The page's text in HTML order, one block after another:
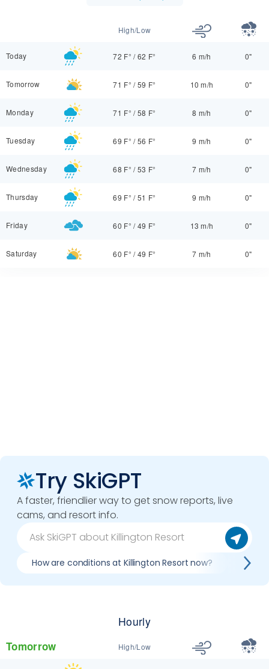
High/Low
Today 72 F° /62 F° 6 m/h 0"
Tomorrow 71 F° /59 F° 10 m/h 0"
Monday 71 F° /58 F° 8 m/h 0"
Tuesday 69 F° /56 F° 9 m/h 0"
Wednesday 68 F° /53 F° 7 m/h 0"
Thursday 69 F° /51 F° 9 m/h 0"
Friday 60 F° /49 F° 13 m/h 0"
Saturday 60 F° /49 F° 7 m/h 0"
Try SkiGPT
A faster, friendlier way to get snow reports, live
cams, and resort info.
How are conditions at Killington Resort now? Best
Hourly
Tomorrow High/Low